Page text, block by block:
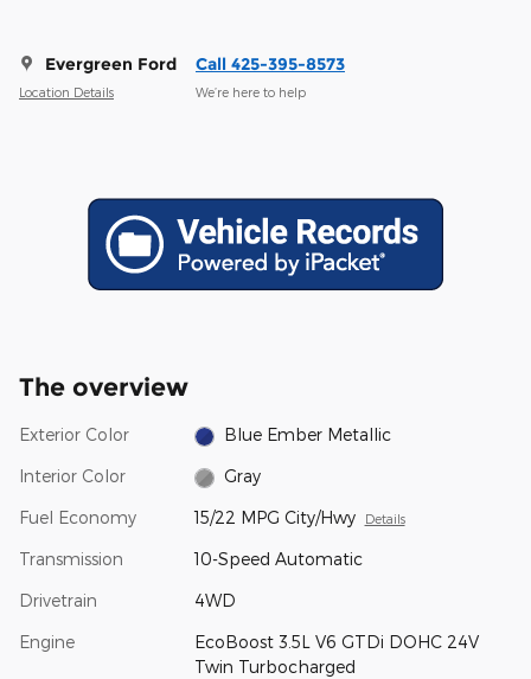
Evergreen Ford
Location Details
Call 425-395-8573
We’re here to help
The overview
Exterior Color Blue Ember Metallic
Interior Color Gray
Fuel Economy 15/22 MPG City/Hwy Details
Transmission 10-Speed Automatic
Drivetrain 4WD
Engine
EcoBoost 3.5L V6 GTDi DOHC 24V
Twin Turbocharged